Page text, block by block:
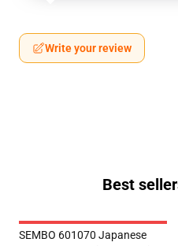
Write your review
Best
SEMBO 601070 Japanese